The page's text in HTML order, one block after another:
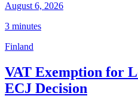
August 6, 2026
3 minutes
Finland
VAT Exemption for
ECJ Decision